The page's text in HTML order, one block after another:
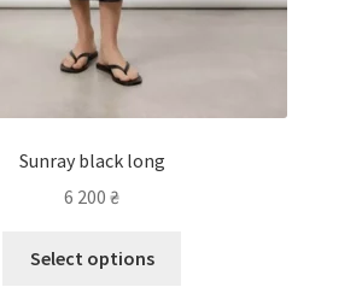
Sunray black long
6 200 ₴
Select options